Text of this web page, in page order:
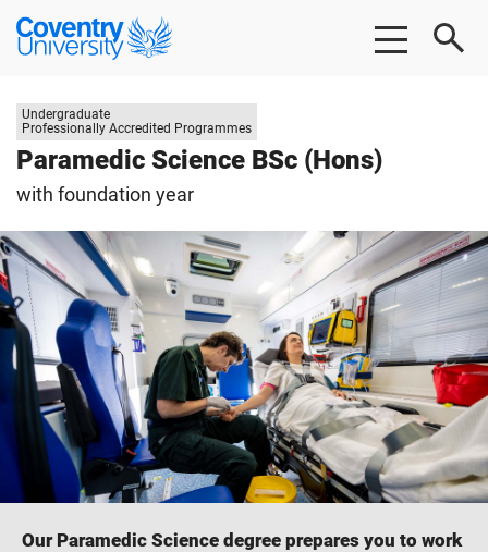
Skip
Skip
Coventry
University
Paramedic Science BSc (Hons)
with foundation year
Study
level:
Undergraduate
Professionally Accredited Programmes
Our Paramedic Science degree prepares you to work